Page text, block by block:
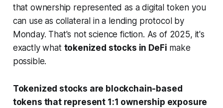
that ownership represented as a digital token you
can use as collateral in a lending protocol by
Monday. That's not science fiction. As of 2025, it's
exactly what tokenized stocks in DeFi make
possible.
Tokenized stocks are blockchain-based
tokens that represent 1:1 ownership exposure